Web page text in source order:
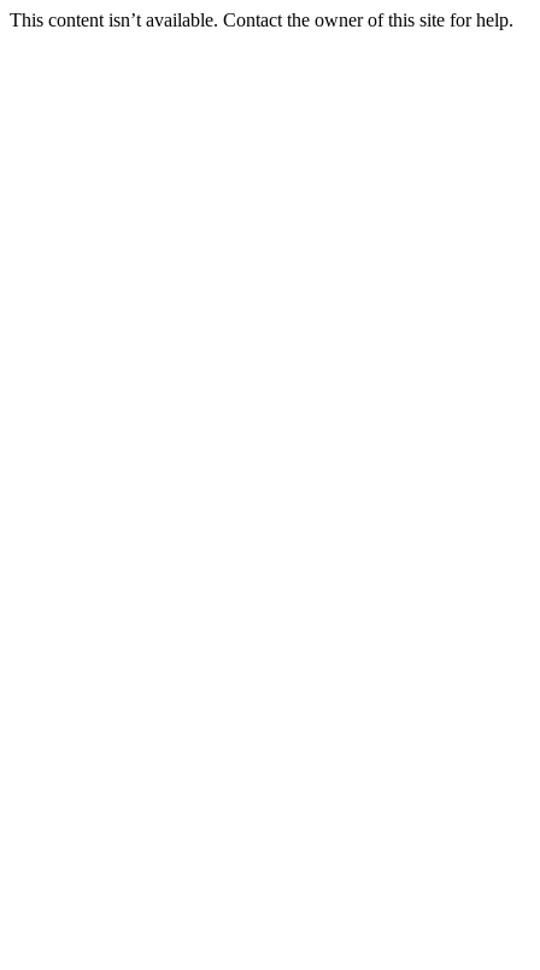
This content isn’t available. Contact the owner of this site for help.